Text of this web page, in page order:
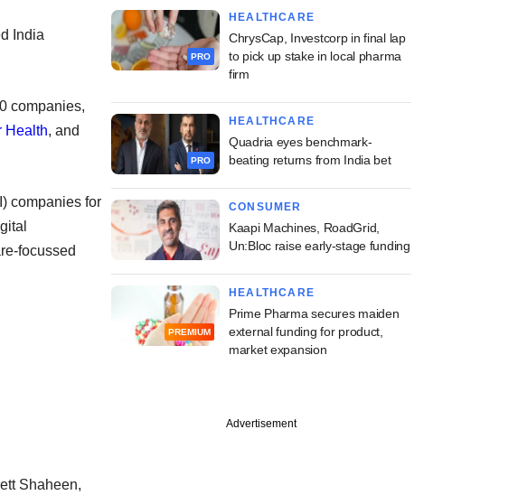
India
companies,
Health, and
companies for
focussed
Shaheen,
PRO
HEALTHCARE
ChrysCap, Investcorp in final lap
to pick up stake in local pharma
firm
PRO
HEALTHCARE
Quadria eyes benchmark-
beating returns from India bet
CONSUMER
Kaapi Machines, RoadGrid,
Un:Bloc raise early-stage funding
PREMIUM
HEALTHCARE
Prime Pharma secures maiden
external funding for product,
market expansion
Advertisement